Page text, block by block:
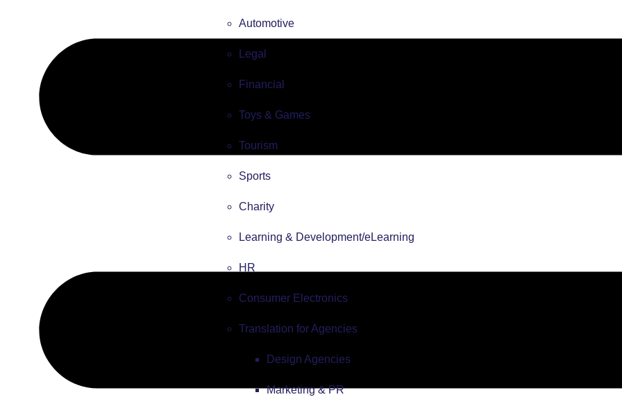
Automotive
Legal
Financial
Toys & Games
Tourism
Sports
Charity
Learning & Development/eLearning
HR
Consumer Electronics
Translation for Agencies
Design Agencies
Marketing & PR